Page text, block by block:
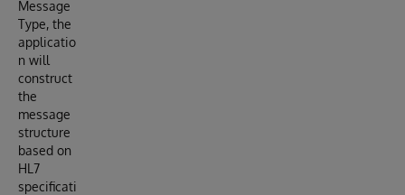
Message
Type, the
applicatio
n will
construct
the
message
structure
based on
HL7
specificati